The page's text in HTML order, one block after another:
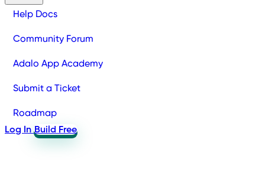
Help Docs
Community Forum
Adalo App Academy
Submit a Ticket
Roadmap
Log In Build Free